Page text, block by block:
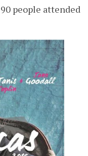
people attended